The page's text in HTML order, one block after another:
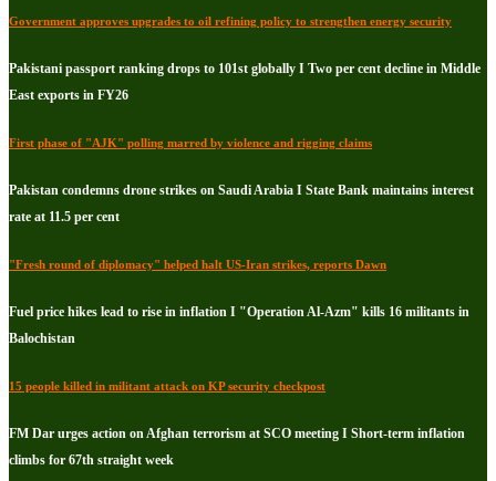
Government approves upgrades to oil refining policy to strengthen energy security
Pakistani passport ranking drops to 101st globally I Two per cent decline in Middle
East exports in FY26
First phase of "AJK" polling marred by violence and rigging claims
Pakistan condemns drone strikes on Saudi Arabia I State Bank maintains interest
rate at 11.5 per cent
"Fresh round of diplomacy" helped halt US-Iran strikes, reports Dawn
Fuel price hikes lead to rise in inflation I "Operation Al-Azm" kills 16 militants in
Balochistan
15 people killed in militant attack on KP security checkpost
FM Dar urges action on Afghan terrorism at SCO meeting I Short-term inflation
climbs for 67th straight week